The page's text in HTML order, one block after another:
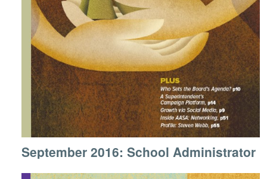
September 2016: School Administrator